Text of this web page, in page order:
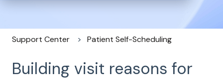
Support Center Patient Self-Scheduling
Building visit reasons for